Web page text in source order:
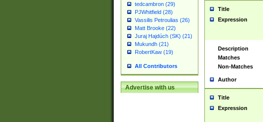
tedcambron (29)
PJWhitfield (28)
Vassilis Petroulias (26)
Matt Brooke (22)
Juraj Hajdúch (SK) (21)
Mukundh (21)
RobertKaw (19)
All Contributors
Advertise with us
Title
Expression
Description
Matches
Non-Matches
Author
Title
Expression